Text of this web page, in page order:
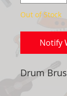
Out of Stock
Notify
Drum